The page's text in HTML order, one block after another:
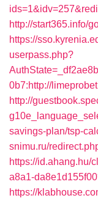
http://start365.info/
https://
userpass.php?
0b7:http://
http://
savings-plan/tsp-
snimu.ru/
https://id.ahang.hu/
a8a1-
https://